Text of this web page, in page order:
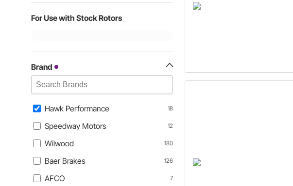
For Use with Stock Rotors
Brand
Hawk Performance 18
Speedway Motors 12
Wilwood 180
Baer Brakes 126
AFCO 7